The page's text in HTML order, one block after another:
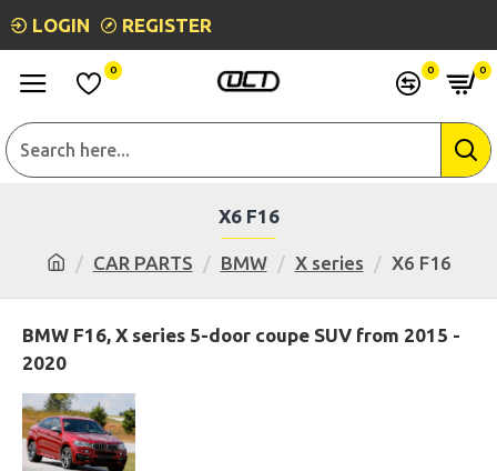
LOGIN REGISTER
0 0 0
CAR PARTS BMW X series X6 F16
X6 F16
BMW F16, X series 5-door coupe SUV from 2015 -
2020